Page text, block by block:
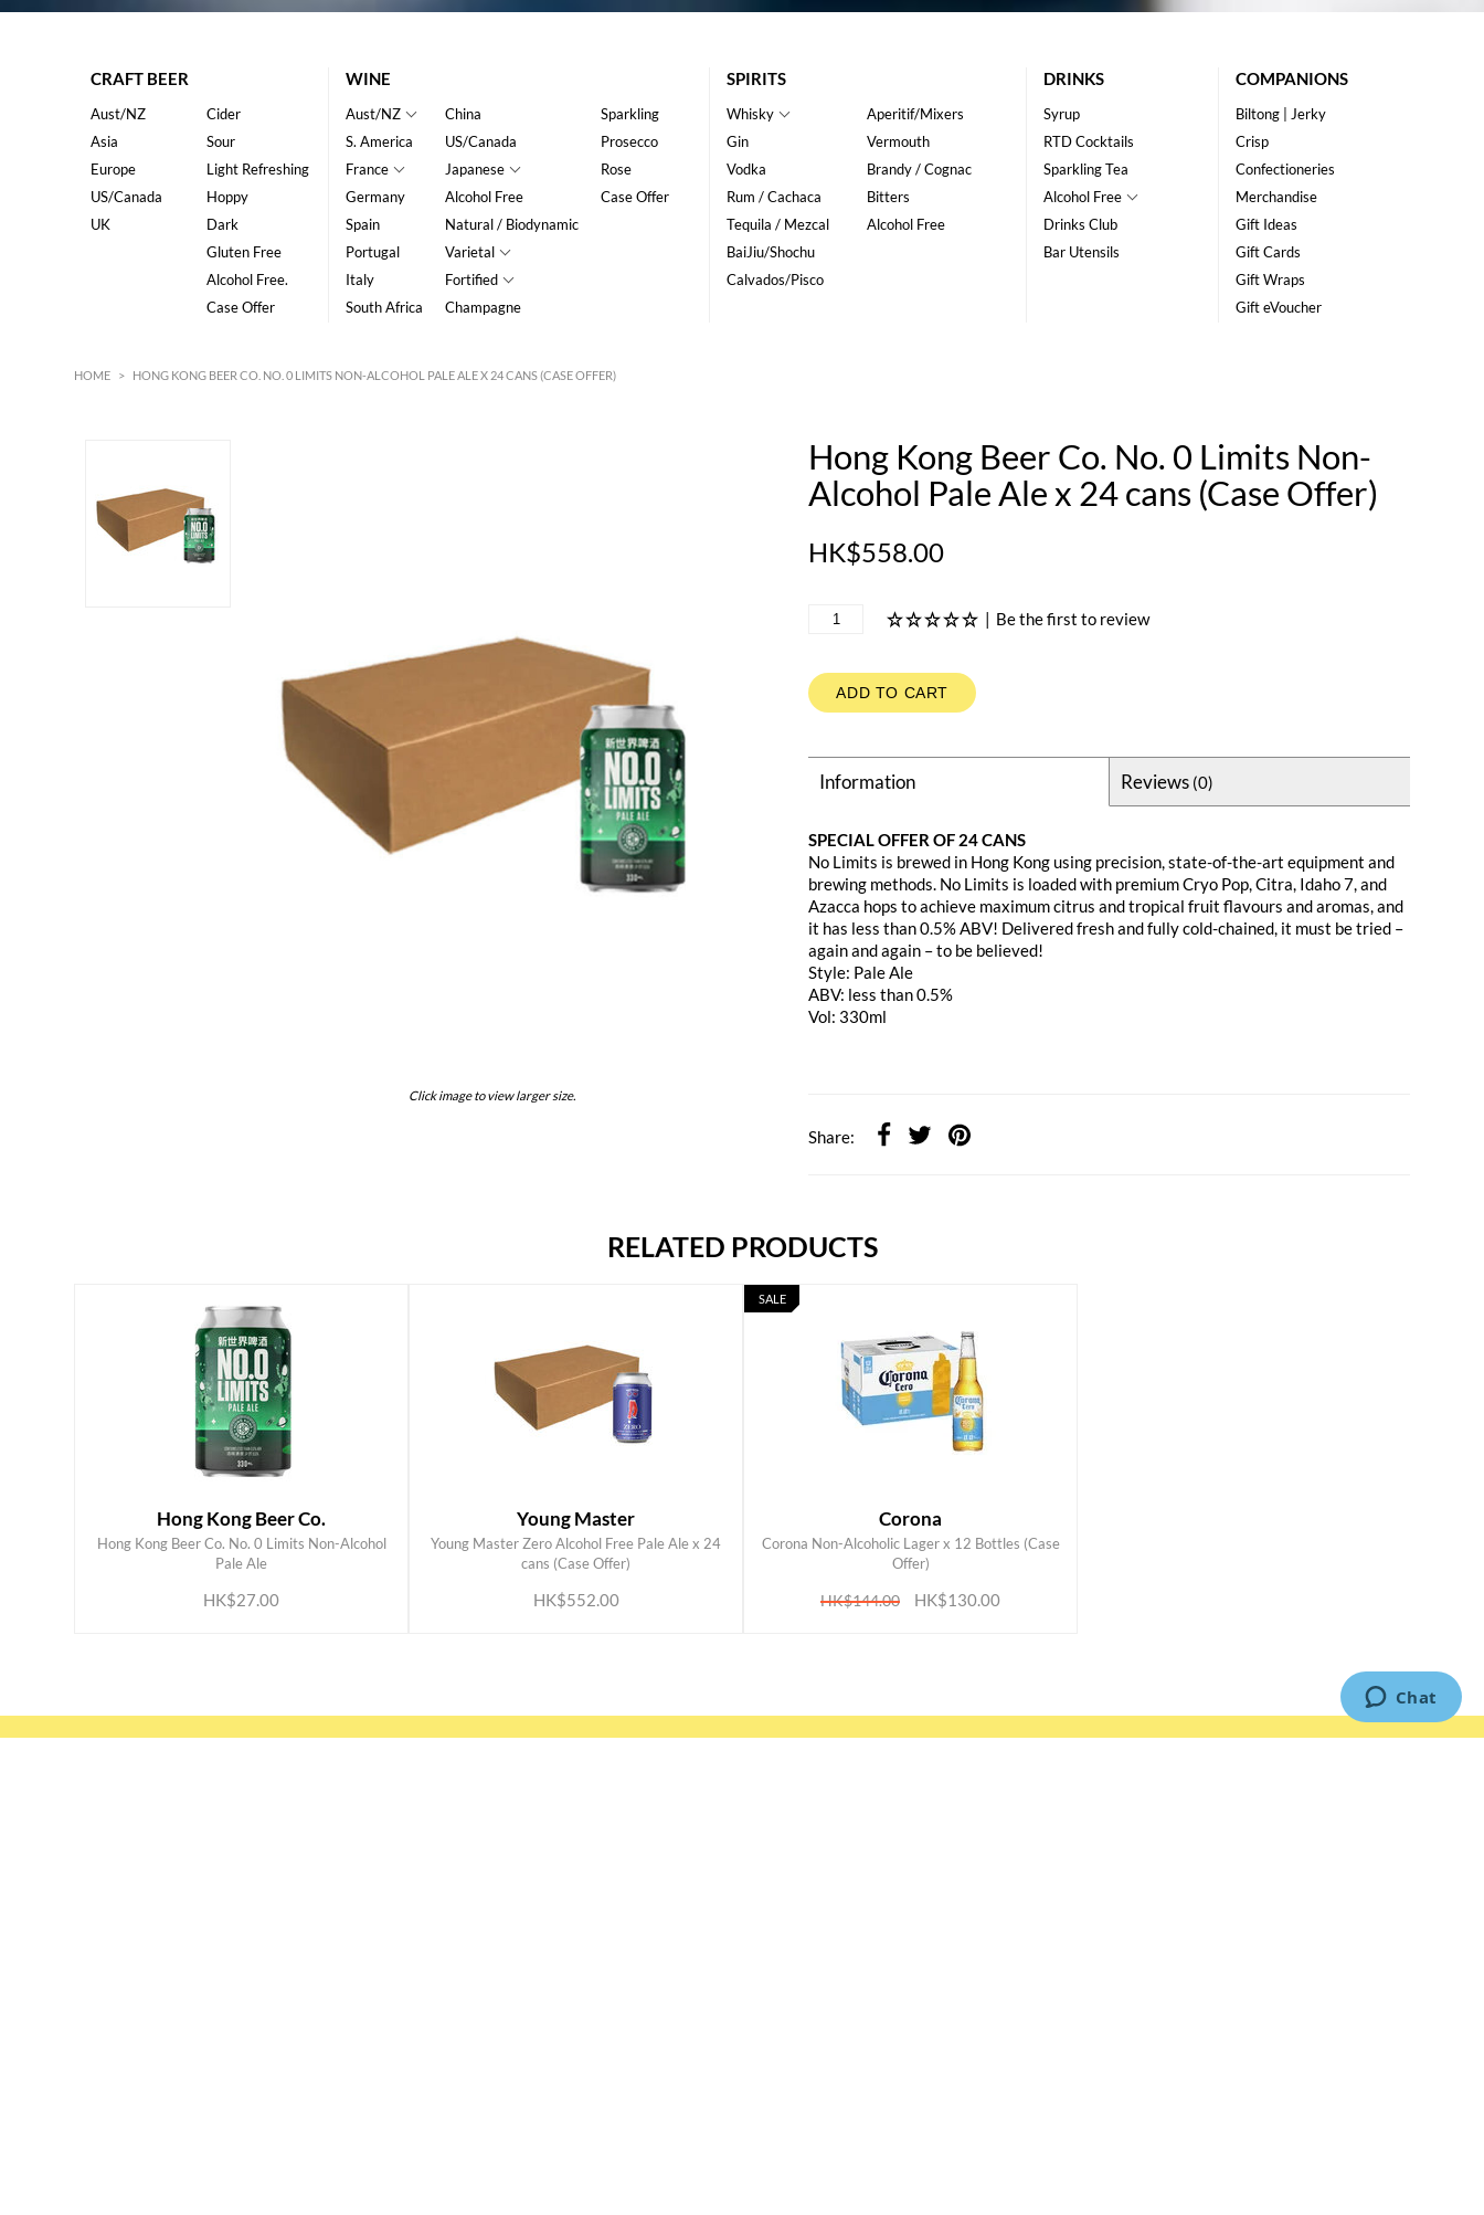
CRAFT BEER
Aust/NZ
Asia
Europe
US/Canada
UK
Cider
Sour
Light Refreshing
Hoppy
Dark
Gluten Free
Alcohol Free.
Case Offer
WINE
Aust/NZ
S. America
France
Germany
Spain
Portugal
Italy
South Africa
China
US/Canada
Japanese
Alcohol Free
Natural / Biodynamic
Varietal
Fortified
Champagne
Sparkling
Prosecco
Rose
Case Offer
SPIRITS
Whisky
Gin
Vodka
Rum / Cachaca
Tequila / Mezcal
BaiJiu/Shochu
Calvados/Pisco
Aperitif/Mixers
Vermouth
Brandy / Cognac
Bitters
Alcohol Free
DRINKS
Syrup
RTD Cocktails
Sparkling Tea
Alcohol Free
Drinks Club
Bar Utensils
COMPANIONS
Biltong | Jerky
Crisp
Confectioneries
Merchandise
Gift Ideas
Gift Cards
Gift Wraps
Gift eVoucher
HOME > HONG KONG BEER CO. NO. 0 LIMITS NON-ALCOHOL PALE ALE X 24 CANS (CASE OFFER)
Click image to view larger size.
Hong Kong Beer Co. No. 0 Limits Non-
Alcohol Pale Ale x 24 cans (Case Offer)
HK$558.00
| Be the first to review
ADD TO CART
Information Reviews (0)
SPECIAL OFFER OF 24 CANS
No Limits is brewed in Hong Kong using precision, state-of-the-art equipment and
brewing methods. No Limits is loaded with premium Cryo Pop, Citra, Idaho 7, and
Azacca hops to achieve maximum citrus and tropical fruit flavours and aromas, and
it has less than 0.5% ABV! Delivered fresh and fully cold-chained, it must be tried –
again and again – to be believed!
Style: Pale Ale
ABV: less than 0.5%
Vol: 330ml
Share:
RELATED PRODUCTS
Hong Kong Beer Co.
Hong Kong Beer Co. No. 0 Limits Non-Alcohol
Pale Ale
HK$27.00
ADD TO CART
Young Master
Young Master Zero Alcohol Free Pale Ale x 24
cans (Case Offer)
HK$552.00
ADD TO CART
SALE
Corona
Corona Non-Alcoholic Lager x 12 Bottles (Case
Offer)
HK$144.00 HK$130.00
ADD TO CART